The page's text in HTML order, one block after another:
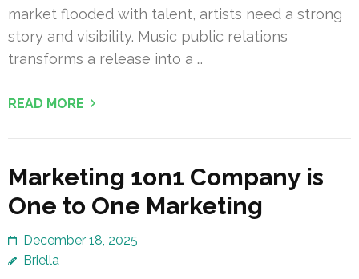
market flooded with talent, artists need a strong
story and visibility. Music public relations
transforms a release into a …
READ MORE
Marketing 1on1 Company is
One to One Marketing
December 18, 2025
Briella